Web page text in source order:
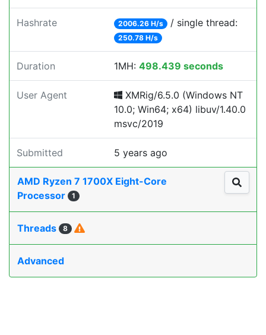
Hashrate 2006.26 H/s / single thread:
250.78 H/s
Duration 1MH: 498.439 seconds
User Agent
XMRig/6.5.0 (Windows NT
10.0; Win64; x64) libuv/1.40.0
msvc/2019
Submitted 5 years ago
AMD Ryzen 7 1700X Eight-Core
Processor
1
Threads 8
Advanced